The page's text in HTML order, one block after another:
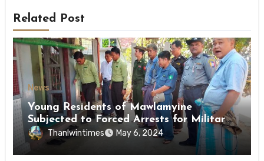
Related Post
News
Young Residents of Mawlamyine
Subjected to Forced Arrests for Military
Conscription Mon State
Thanlwintimes May 6, 2024